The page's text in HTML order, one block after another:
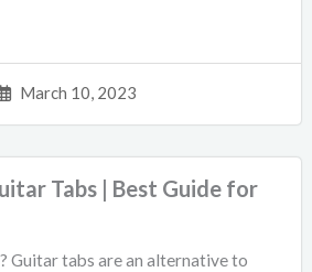
March 10, 2023
Tabs | Best Guide for
Guitar tabs are an alternative to